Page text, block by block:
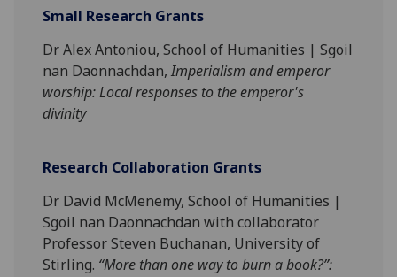
Small Research Grants
Dr Alex Antoniou, School of Humanities | Sgoil
nan Daonnachdan,Imperialism and emperor
worship: Local responses to the emperor's
divinity
Research Collaboration Grants
Dr David McMenemy, School of Humanities |
Sgoil nan Daonnachdan with collaborator
Professor Steven Buchanan, University of
Stirling. “More than one way to burn a book?”: